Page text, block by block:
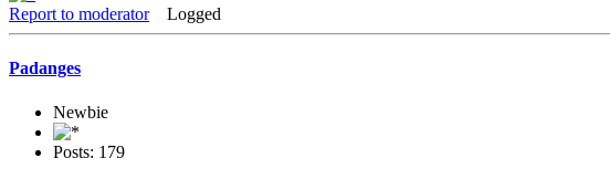
Report to moderator
Logged
Padanges
Newbie
Posts: 179